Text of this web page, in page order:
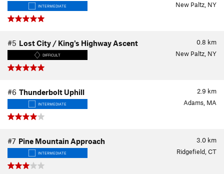
INTERMEDIATE New Paltz, NY
0.8 km
#5 Lost City / King's Highway Ascent
DIFFICULT New Paltz, NY
2.9 km
#6 Thunderbolt Uphill
INTERMEDIATE Adams, MA
3.0 km
#7 Pine Mountain Approach
INTERMEDIATE Ridgefield, CT